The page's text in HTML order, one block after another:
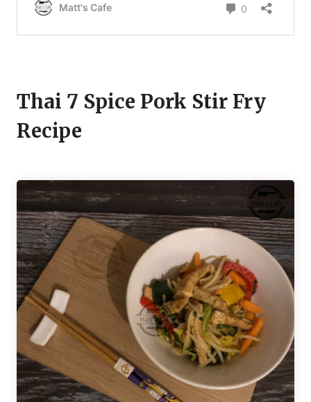
Thai 7 Spice Pork Stir Fry
Recipe